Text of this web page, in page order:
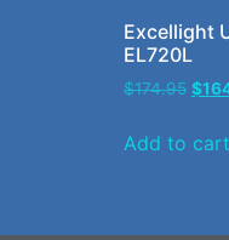
Excellight
EL720L
$174.95 $
Add to cart